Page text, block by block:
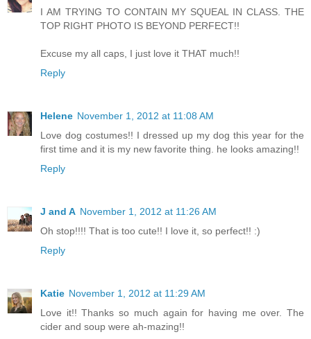
I AM TRYING TO CONTAIN MY SQUEAL IN CLASS. THE
TOP RIGHT PHOTO IS BEYOND PERFECT!!
Excuse my all caps, I just love it THAT much!!
Reply
Helene November 1, 2012 at 11:08 AM
Love dog costumes!! I dressed up my dog this year for the
first time and it is my new favorite thing. he looks amazing!!
Reply
J and A November 1, 2012 at 11:26 AM
Oh stop!!!! That is too cute!! I love it, so perfect!! :)
Reply
Katie November 1, 2012 at 11:29 AM
Love it!! Thanks so much again for having me over. The
cider and soup were ah-mazing!!